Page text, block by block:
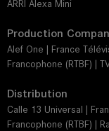
ARRI Alexa Mini
Production
Alef One | France
Francophone (RTBF) |
Distribution
Calle 13 Universal |
Francophone (RTBF) |